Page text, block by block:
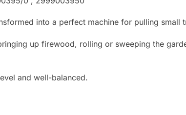
into a perfect machine for pulling small
up firewood, rolling or sweeping the
and well-balanced.